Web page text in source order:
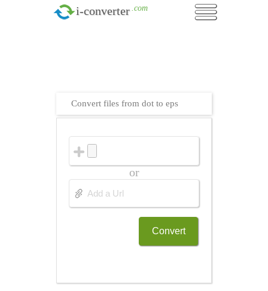
i-converter .com
Convert files from dot to eps
or
Convert